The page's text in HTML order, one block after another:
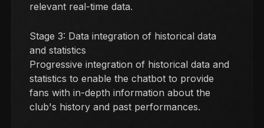
relevant real-time data.
Stage 3: Data integration of historical data
and statistics
Progressive integration of historical data and
statistics to enable the chatbot to provide
fans with in-depth information about the
club's history and past performances.